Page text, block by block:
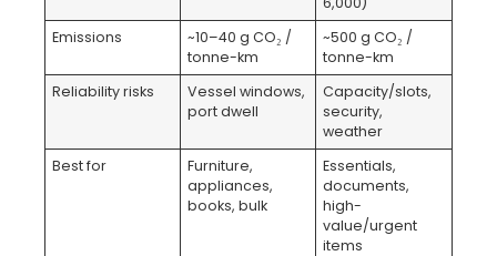
Emissions
~10–40 g CO₂ /
tonne-km
~500 g CO₂ /
tonne-km
Reliability risks
Vessel windows,
port dwell
Capacity/slots,
security,
weather
Best for
Furniture,
appliances,
books, bulk
Essentials,
documents,
high-
value/urgent
items